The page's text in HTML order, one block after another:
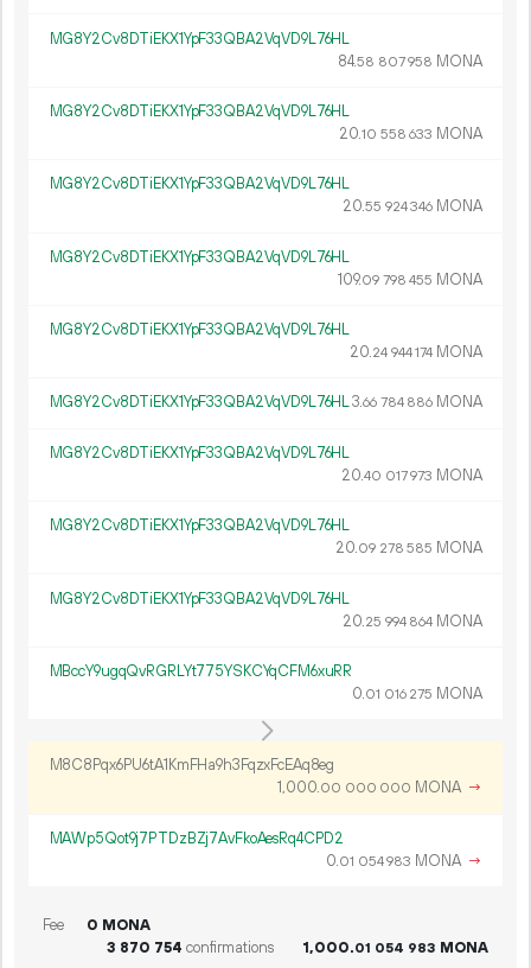
MG8Y2Cv8DTiEKX1YpF33QBA2VqVD9L76HL
84.58 807958 MONA
MG8Y2Cv8DTiEKX1YpF33QBA2VqVD9L76HL
20.10 558 633 MONA
MG8Y2Cv8DTiEKX1YpF33QBA2VqVD9L76HL
20.55 924346 MONA
MG8Y2Cv8DTiEKX1YpF33QBA2VqVD9L76HL
109.09 798 455 MONA
MG8Y2Cv8DTiEKX1YpF33QBA2VqVD9L76HL
20.24 944174 MONA
MG8Y2Cv8DTiEKX1YpF33QBA2VqVD9L76HL3.66 784 886 MONA
MG8Y2Cv8DTiEKX1YpF33QBA2VqVD9L76HL
20.40 017973 MONA
MG8Y2Cv8DTiEKX1YpF33QBA2VqVD9L76HL
20.09 278 585 MONA
MG8Y2Cv8DTiEKX1YpF33QBA2VqVD9L76HL
20.25 994 864 MONA
MBccY9ugqQvRGRLYt775YSKCYqCFM6xuRR
0.01 016 275 MONA
M8C8Pqx6PU6tA1KmFHa9h3FqzxFcEAq8eg
1 000.00 000 000 MONA →
MAWp5Qot9j7PTDzBZj7AvFkoAesRq4CPD2
0.01 054983 MONA →
Fee
0 MONA
3 870 754 confirmations 1 000.01 054 983 MONA